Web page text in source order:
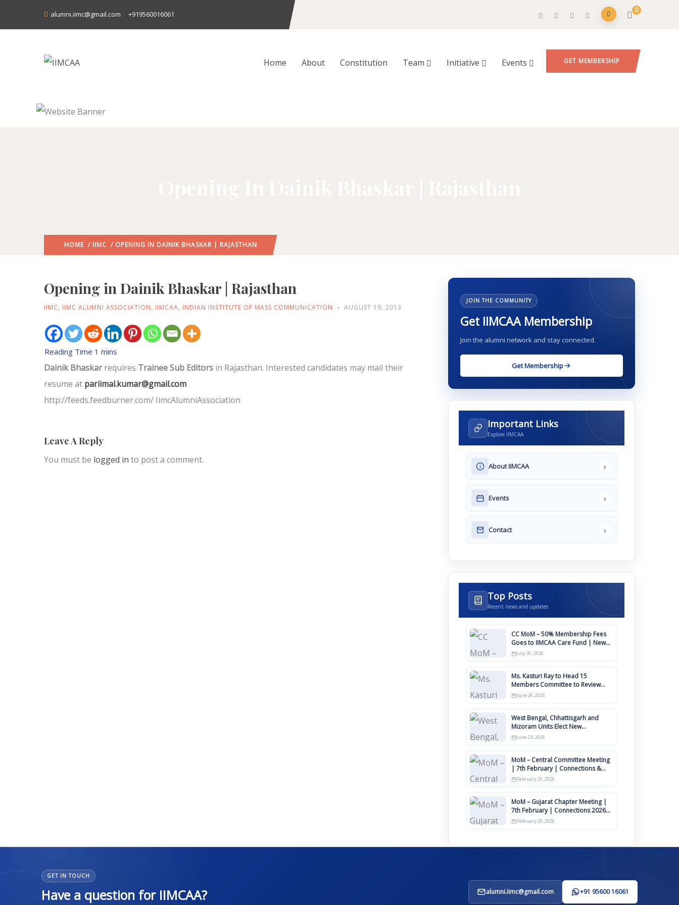
alumni.iimc@gmail.com +919560016061 0
Home About Constitution Team Initiative Events GET MEMBERSHIP
HOME / IIMC / OPENING IN DAINIK BHASKAR | RAJASTHAN
Opening in Dainik Bhaskar | Rajasthan
IIMC, IIMC ALUMNI ASSOCIATION, IIMCAA, INDIAN INSTITUTE OF MASS COMMUNICATION AUGUST 19, 2013
Dainik Bhaskarrequires Trainee Sub Editors in Rajasthan. Interested candidates may mail their
resume at pariimal.kumar@gmail.com
http://feeds.feedburner.com/ IimcAlumniAssociation
Leave A Reply
You must be logged in to post a comment.
JOIN THE COMMUNITY
Get IIMCAA Membership
Join the alumni network and stay connected.
Get Membership
Important Links
Explore IIMCAA
About IIMCAA ›
Events ›
Contact ›
Top Posts
Recent news and updates
CC MoM – 50% Membership Fees
Goes to IIMCAA Care Fund | New
Timeline for IIMCAA Awards 2027
July 31, 2026
Ms. Kasturi Ray to Head 15
Members Committee to Review
IIMCAA Memberships Clauses for
Constitution Amendment
June 26, 2026
West Bengal, Chhattisgarh and
Mizoram Units Elect New
Committee of Office Bearers
June 25, 2026
MoM – Central Committee Meeting
| 7th February | Connections &
IIMCAA Awards 2026
February 20, 2026
MoM – Gujarat Chapter Meeting |
7th February | Connections 2026
Ahmedabad on 12th April
February 20, 2026
GET IN TOUCH
Have a question for IIMCAA? alumni.iimc@gmail.com +91 95600 16061